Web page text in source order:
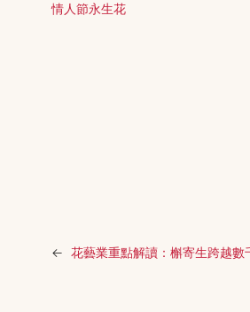
情人節永生花
← 花藝業重點解讀：槲寄生跨越